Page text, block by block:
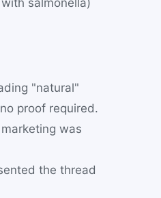
salmonella)
"natural"
proof required.
was
the thread